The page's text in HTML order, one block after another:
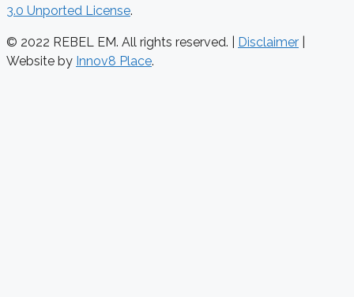
3.0 Unported License.
© 2022 REBEL EM. All rights reserved. | Disclaimer
Website by Innov8 Place.